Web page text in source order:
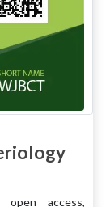
access,